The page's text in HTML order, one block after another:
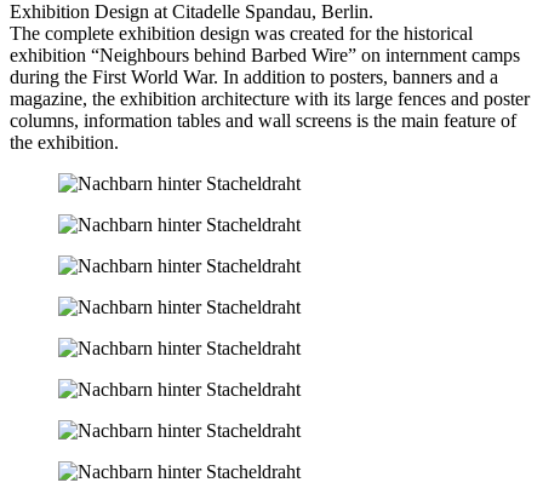
Exhibition Design at Citadelle Spandau, Berlin.
The complete exhibition design was created for the historical
exhibition “Neighbours behind Barbed Wire” on internment camps
during the First World War. In addition to posters, banners and a
magazine, the exhibition architecture with its large fences and poster
columns, information tables and wall screens is the main feature of
the exhibition.